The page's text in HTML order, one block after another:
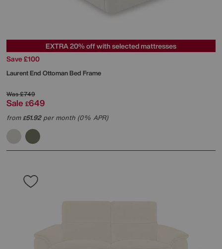
EXTRA 20% off with selected mattresses
Save £100
Laurent End Ottoman Bed Frame
Was£749
Sale £649
from£51.92per month (0% APR)